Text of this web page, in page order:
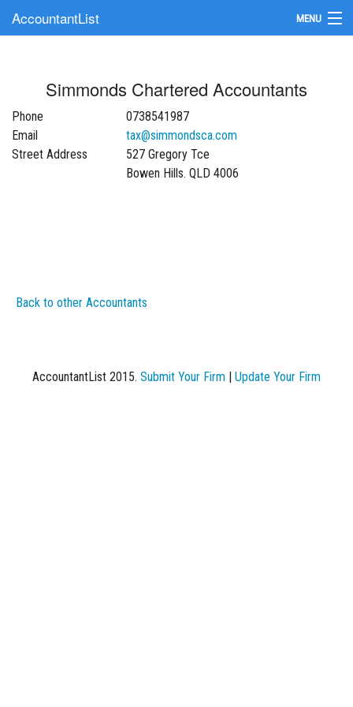
AccountantList MENU
Submit Your Firm
Update Your Listing
Simmonds Chartered Accountants
Phone
0738541987
Email
tax@simmondsca.com
Street Address
527 Gregory Tce
Bowen Hills. QLD 4006
Back to other Accountants
AccountantList 2015. Submit Your Firm Update Your Firm